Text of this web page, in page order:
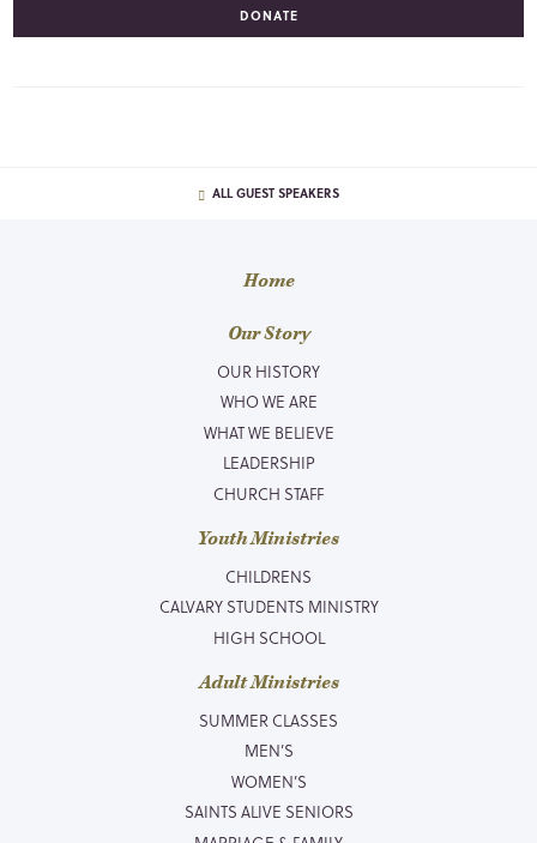
DONATE
ALL GUEST SPEAKERS
Home
Our Story
OUR HISTORY
WHO WE ARE
WHAT WE BELIEVE
LEADERSHIP
CHURCH STAFF
Youth Ministries
CHILDRENS
CALVARY STUDENTS MINISTRY
HIGH SCHOOL
Adult Ministries
SUMMER CLASSES
MEN’S
WOMEN’S
SAINTS ALIVE SENIORS